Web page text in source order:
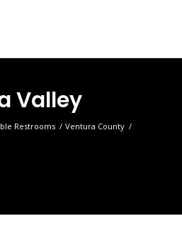
Valley
Restrooms / Ventura County /